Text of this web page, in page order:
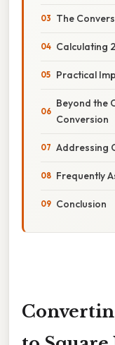
The
Calculating
Practical
Beyond the
Conversion
Addressing
Frequently
Conclusion